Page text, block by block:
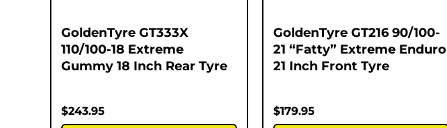
GoldenTyre GT333X
110/100-18 Extreme
Gummy 18 Inch Rear Tyre
$243.95
GoldenTyre GT216 90/100-
21 “Fatty” Extreme Enduro
21 Inch Front Tyre
$179.95